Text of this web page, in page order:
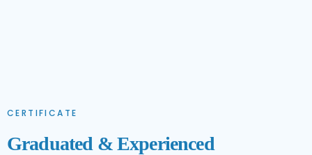
CERTIFICATE
Graduated & Experienced